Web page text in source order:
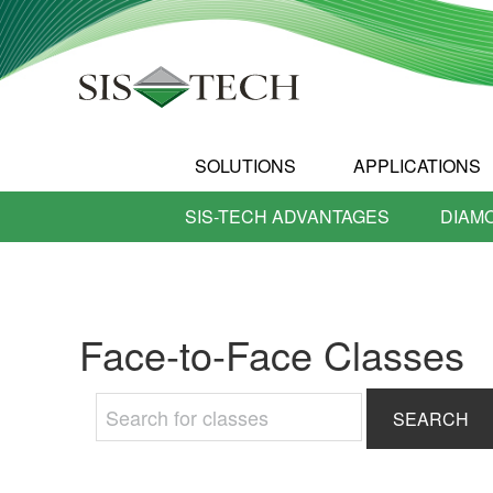
SOLUTIONS APPLICATIONS
SIS-TECH ADVANTAGES
Face-to-Face Classes
Search
for: